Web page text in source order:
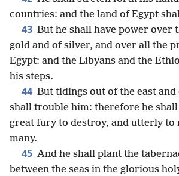
countries: and the land of Egypt
43 But he shall have power over
gold and of silver, and over all the
Egypt: and the Libyans and the
his steps.
44 But tidings out of the east
shall trouble him: therefore he
great fury to destroy, and utterly to
many.
45 And he shall plant the
between the seas in the glorious